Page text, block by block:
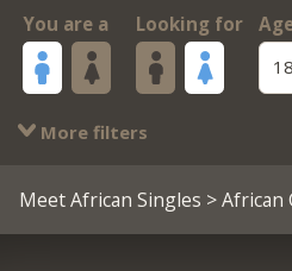
You are a Looking for
18
More filters
Meet African Singles > African